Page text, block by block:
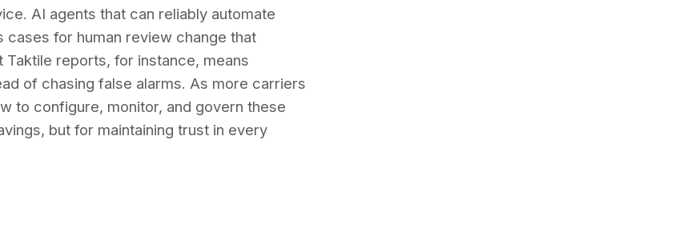
AI agents that can reliably automate
cases for human review change that
reports, for instance, means
of chasing false alarms. As more carriers
to configure, monitor, and govern these
but for maintaining trust in every